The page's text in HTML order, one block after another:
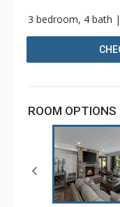
3 bedroom, 4 bath |
ROOM OPTIONS